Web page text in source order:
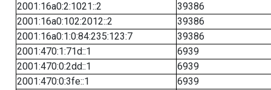
2001:16a0:2:1021::2
39386
2001:16a0:102:2012::2
39386
2001:16a0:1:0:84:235:123:7
39386
2001:470:1:71d::1
6939
2001:470:0:2dd::1
6939
2001:470:0:3fe::1
6939